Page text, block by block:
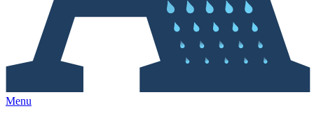
Menu